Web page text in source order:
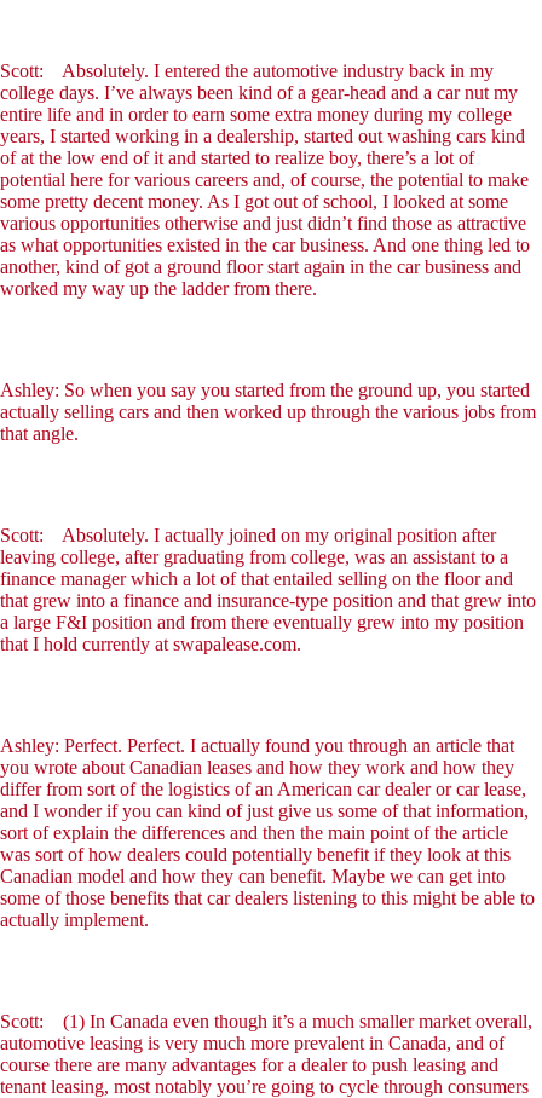
Scott: Absolutely. I entered the automotive industry back in my
college days. I’ve always been kind of a gear-head and a car nut my
entire life and in order to earn some extra money during my college
years, I started working in a dealership, started out washing cars kind
of at the low end of it and started to realize boy, there’s a lot of
potential here for various careers and, of course, the potential to make
some pretty decent money. As I got out of school, I looked at some
various opportunities otherwise and just didn’t find those as attractive
as what opportunities existed in the car business. And one thing led to
another, kind of got a ground floor start again in the car business and
worked my way up the ladder from there.
Ashley: So when you say you started from the ground up, you started
actually selling cars and then worked up through the various jobs from
that angle.
Scott: Absolutely. I actually joined on my original position after
leaving college, after graduating from college, was an assistant to a
finance manager which a lot of that entailed selling on the floor and
that grew into a finance and insurance-type position and that grew into
a large F&I position and from there eventually grew into my position
that I hold currently at swapalease.com.
Ashley: Perfect. Perfect. I actually found you through an article that
you wrote about Canadian leases and how they work and how they
differ from sort of the logistics of an American car dealer or car lease,
and I wonder if you can kind of just give us some of that information,
sort of explain the differences and then the main point of the article
was sort of how dealers could potentially benefit if they look at this
Canadian model and how they can benefit. Maybe we can get into
some of those benefits that car dealers listening to this might be able to
actually implement.
Scott: (1) In Canada even though it’s a much smaller market overall,
automotive leasing is very much more prevalent in Canada, and of
course there are many advantages for a dealer to push leasing and
tenant leasing, most notably you’re going to cycle through consumers